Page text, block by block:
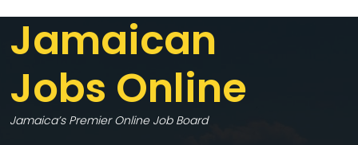
Jamaican
Jobs Online
Jamaica’s Premier Online Job Board